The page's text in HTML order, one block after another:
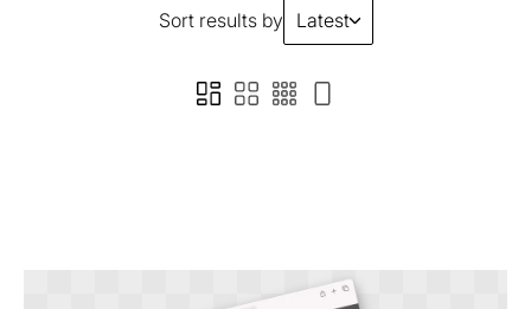
Sort results by Latest